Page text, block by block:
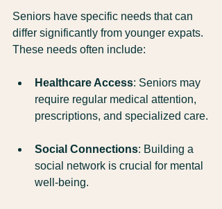
Seniors have specific needs that can
differ significantly from younger expats.
These needs often include:
Healthcare Access: Seniors may
require regular medical attention,
prescriptions, and specialized care.
Social Connections: Building a
social network is crucial for mental
well-being.